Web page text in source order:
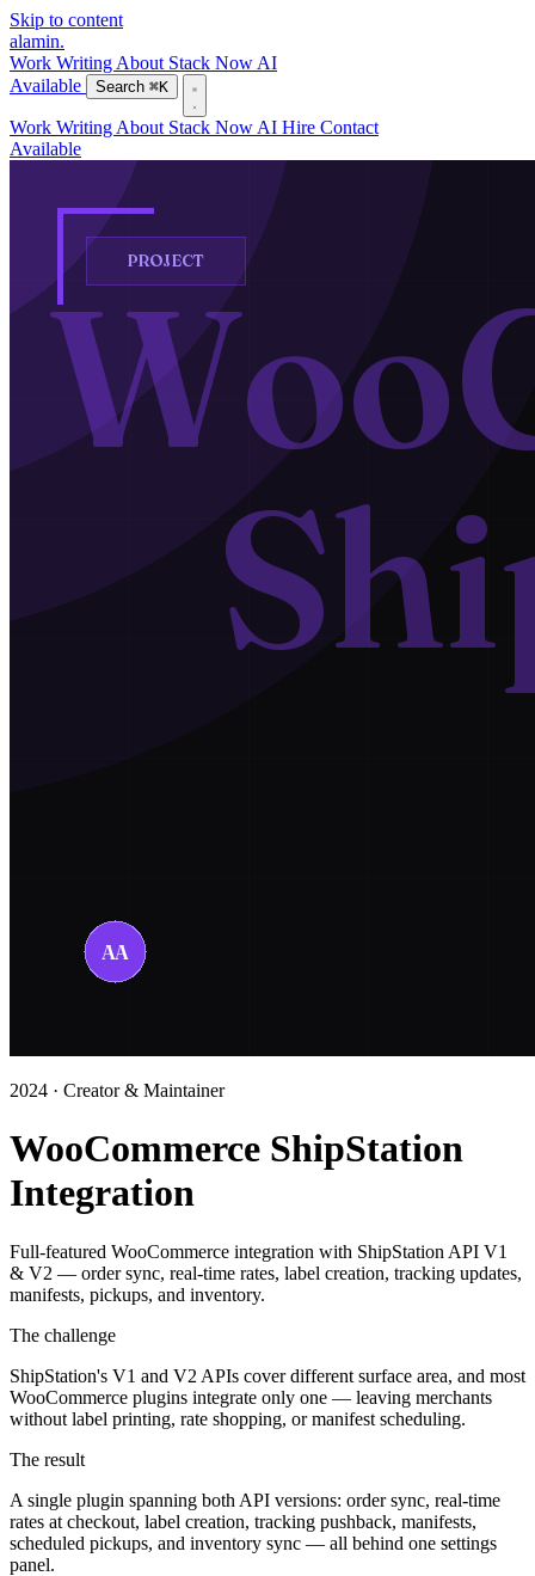
Skip to content
alamin.
Work Writing About Stack Now AI
Available
Search ⌘K
Work Writing About Stack Now AI Hire Contact
Available
2024 · Creator & Maintainer
WooCommerce ShipStation
Integration
Full-featured WooCommerce integration with ShipStation API V1
& V2 — order sync, real-time rates, label creation, tracking updates,
manifests, pickups, and inventory.
The challenge
ShipStation's V1 and V2 APIs cover different surface area, and most
WooCommerce plugins integrate only one — leaving merchants
without label printing, rate shopping, or manifest scheduling.
The result
A single plugin spanning both API versions: order sync, real-time
rates at checkout, label creation, tracking pushback, manifests,
scheduled pickups, and inventory sync — all behind one settings
panel.